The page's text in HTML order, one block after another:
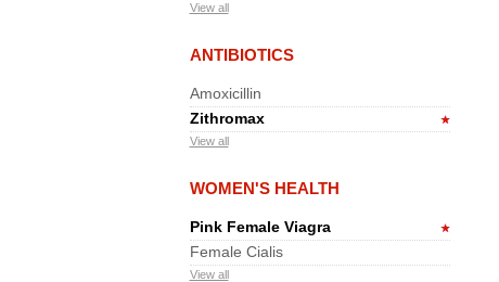
View all
ANTIBIOTICS
Amoxicillin
Zithromax
View all
WOMEN'S HEALTH
Pink Female Viagra
Female Cialis
View all